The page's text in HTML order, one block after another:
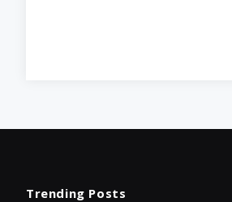
Trending Posts